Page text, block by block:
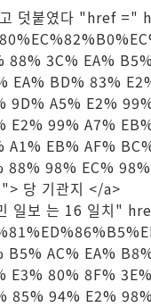
덧붙였다 "href
88% 3C% EA%
EA% BD% 83%
9D% A5% E2%
E2% 99% A7%
A1% EB% AF%
88% 98% EC%
당 기관지 </a>
일보 는 16 일치"
B5% AC% EA%
E3% 80% 8F%
85% 94% E2%